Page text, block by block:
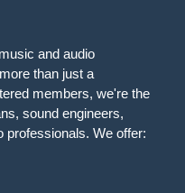
and audio
than just a
members, we're the
sound engineers,
professionals. We offer: